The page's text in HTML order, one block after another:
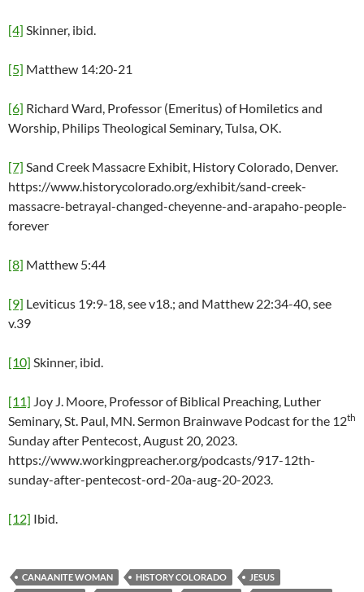
[4] Skinner, ibid.
[5] Matthew 14:20-21
[6] Richard Ward, Professor (Emeritus) of Homiletics and
Worship, Philips Theological Seminary, Tulsa, OK.
[7] Sand Creek Massacre Exhibit, History Colorado, Denver.
https://www.historycolorado.org/exhibit/sand-creek-
massacre-betrayal-changed-cheyenne-and-arapaho-people-
forever
[8] Matthew 5:44
[9] Leviticus 19:9-18, see v18.; and Matthew 22:34-40, see
v.39
[10] Skinner, ibid.
[11] Joy J. Moore, Professor of Biblical Preaching, Luther
Seminary, St. Paul, MN. Sermon Brainwave Podcast for the 12th
Sunday after Pentecost, August 20, 2023.
https://www.workingpreacher.org/podcasts/917-12th-
sunday-after-pentecost-ord-20a-aug-20-2023.
[12] Ibid.
CANAANITE WOMAN HISTORY COLORADO
JESUS